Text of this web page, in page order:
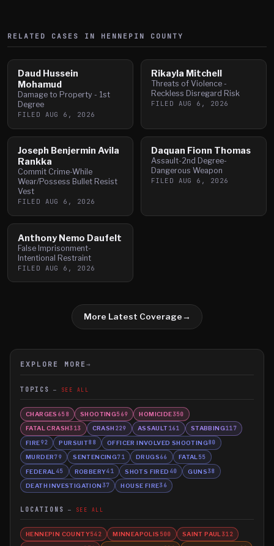
RELATED CASES IN HENNEPIN COUNTY
Daud Hussein
Mohamud
Damage to Property - 1st
Degree
FILED AUG 6, 2026
Rikayla Mitchell
Threats of Violence -
Reckless Disregard Risk
FILED AUG 6, 2026
Joseph Benjermin Avila
Rankka
Commit Crime-While
Wear/Possess Bullet Resist
Vest
FILED AUG 6, 2026
Daquan Fionn Thomas
Assault-2nd Degree-
Dangerous Weapon
FILED AUG 6, 2026
Anthony Nemo Daufelt
False Imprisonment-
Intentional Restraint
FILED AUG 6, 2026
More Latest Coverage→
EXPLORE MORE →
TOPICS SEE ALL
CHARGES 658 SHOOTING569 HOMICIDE350
FATAL CRASH313 CRASH 229 ASSAULT161 STABBING117
FIRE92 PURSUIT88 OFFICER INVOLVED SHOOTING80
MURDER79 SENTENCING71 DRUGS66 FATAL 55
FEDERAL 45 ROBBERY41 SHOTS FIRED 40 GUNS38
DEATH INVESTIGATION 37 HOUSE FIRE36
LOCATIONS SEE ALL
HENNEPIN COUNTY542 MINNEAPOLIS 500 SAINT PAUL 312